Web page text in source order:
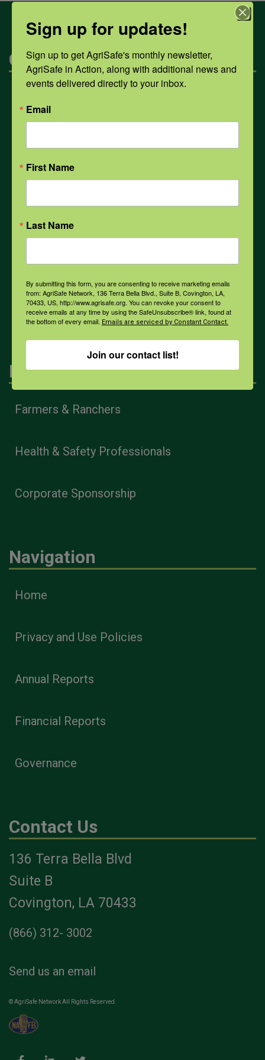
Categories
PPE
Weather
COVID-19
All Health Topics
Engagement
Farmers & Ranchers
Health & Safety Professionals
Corporate Sponsorship
Navigation
Home
Privacy and Use Policies
Annual Reports
Financial Reports
Governance
Contact Us
136 Terra Bella Blvd
Suite B
Covington, LA 70433
(866) 312- 3002
Send us an email
© AgriSafe Network All Rights Reserved.
Sign up for updates!
Sign up to get AgriSafe's monthly newsletter,
AgriSafe in Action, along with additional news and
events delivered directly to your inbox.
Email
First Name
Last Name
By submitting this form, you are consenting to receive marketing emails
from: AgriSafe Network, 136 Terra Bella Blvd., Suite B, Covington, LA,
70433, US, http://www.agrisafe.org. You can revoke your consent to
receive emails at any time by using the SafeUnsubscribe® link, found at
the bottom of every email. Emails are serviced by Constant Contact.
Join our contact list!